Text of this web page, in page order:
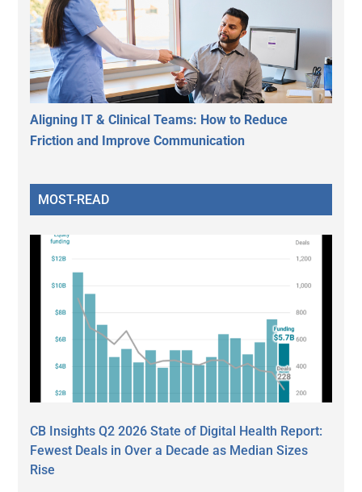
Aligning IT & Clinical Teams: How to Reduce
Friction and Improve Communication
MOST-READ
CB Insights Q2 2026 State of Digital Health Report:
Fewest Deals in Over a Decade as Median Sizes
Rise